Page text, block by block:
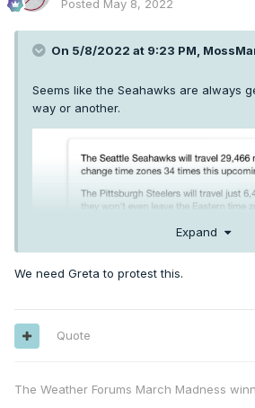
Posted May 8, 2022
On 5/8/2022 at 9:23 PM,
Seems like the Seahawks are always
way or another.
Expand
We need Greta to protest this.
Quote
The Weather Forums March Madness